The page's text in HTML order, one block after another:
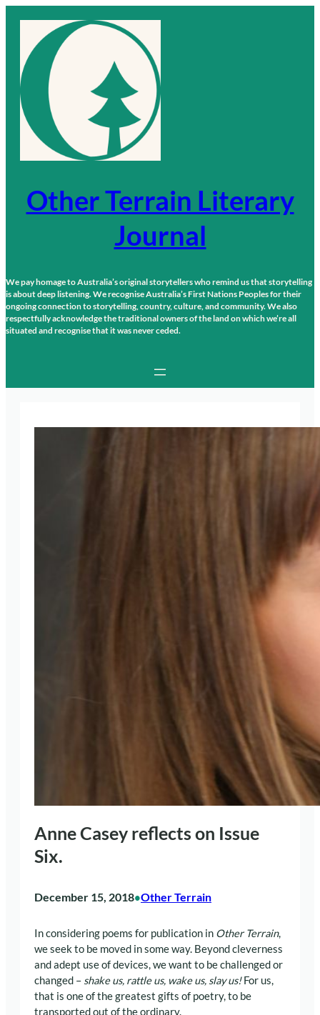
content
Other Terrain Literary
Journal
We pay homage to Australia’s original storytellers who remind us that storytelling
is about deep listening. We recognise Australia’s First Nations Peoples for their
ongoing connection to storytelling, country, culture, and community. We also
respectfully acknowledge the traditional owners of the land on which we’re all
situated and recognise that it was never ceded.
Anne Casey reflects on Issue
Six.
December 15, 2018•Other Terrain
In considering poems for publication in Other Terrain,
we seek to be moved in some way. Beyond cleverness
and adept use of devices, we want to be challenged or
changed – shake us, rattle us, wake us, slay us!For us,
that is one of the greatest gifts of poetry, to be
transported out of the ordinary.